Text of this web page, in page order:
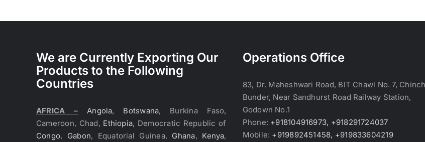
We are Currently Exporting Our
Products to the Following
Countries
AFRICA – Angola, Botswana, Burkina Faso,
Cameroon, Chad, Ethiopia, Democratic Republic of
Congo, Gabon, Equatorial Guinea, Ghana, Kenya,
Operations Office
83, Dr. Maheshwari Road, BIT Chawl No. 7, Chinch
Bunder, Near Sandhurst Road Railway Station,
Godown No.1
Phone: +918104916973, +918291724037
Mobile: +919892451458, +919833604219